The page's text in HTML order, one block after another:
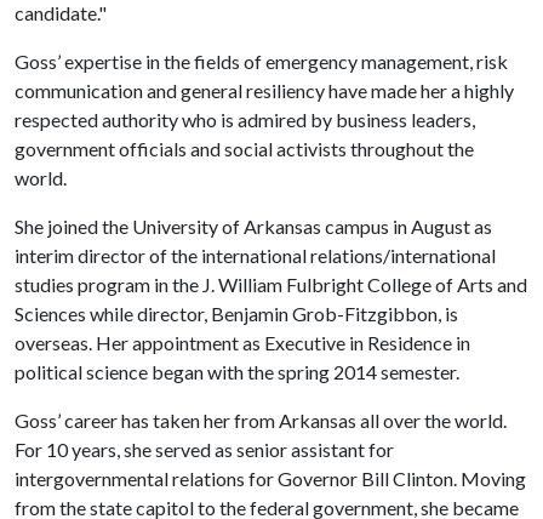
candidate."
Goss’ expertise in the fields of emergency management, risk
communication and general resiliency have made her a highly
respected authority who is admired by business leaders,
government officials and social activists throughout the
world.
She joined the University of Arkansas campus in August as
interim director of the international relations/international
studies program in the J. William Fulbright College of Arts and
Sciences while director, Benjamin Grob-Fitzgibbon, is
overseas. Her appointment as Executive in Residence in
political science began with the spring 2014 semester.
Goss’ career has taken her from Arkansas all over the world.
For 10 years, she served as senior assistant for
intergovernmental relations for Governor Bill Clinton. Moving
from the state capitol to the federal government, she became